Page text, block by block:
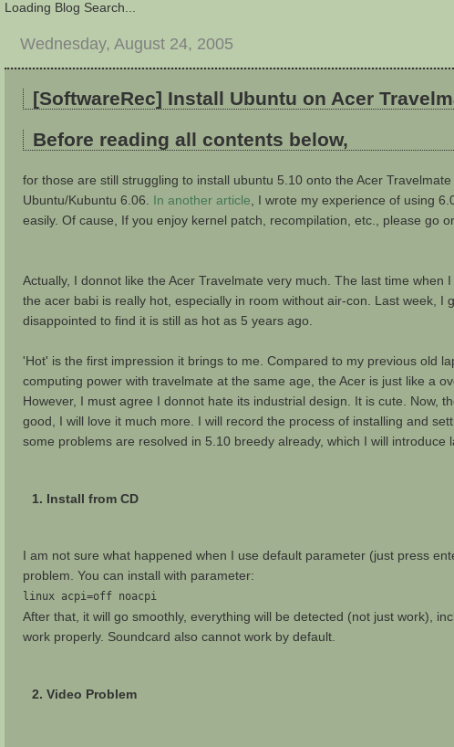
Loading Blog Search...
Wednesday, August 24, 2005
[SoftwareRec] Install Ubuntu on Acer
Before reading all contents below,
for those are still struggling to install ubuntu 5.10 onto the Acer
Ubuntu/Kubuntu 6.06. In another article , I wrote my experience of using
easily. Of cause, If you enjoy kernel patch, recompilation, etc., please go
Actually, I donnot like the Acer Travelmate very much. The last time
the acer babi is really hot, especially in room without air-con. Last week,
disappointed to find it is still as hot as 5 years ago.
'Hot' is the first impression it brings to me. Compared to my previous old
computing power with travelmate at the same age, the Acer is just like a
However, I must agree I donnot hate its industrial design. It is cute. Now,
good, I will love it much more. I will record the process of installing and
some problems are resolved in 5.10 breedy already, which I will introduce
1. Install from CD
I am not sure what happened when I use default parameter (just press
problem. You can install with parameter:
linux acpi=off noacpi
After that, it will go smoothly, everything will be detected (not just work),
work properly. Soundcard also cannot work by default.
2. Video Problem